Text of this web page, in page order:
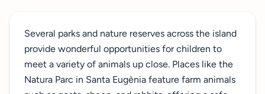
Several parks and nature reserves across the island
provide wonderful opportunities for children to
meet a variety of animals up close. Places like the
Natura Parc in Santa Eugènia feature farm animals